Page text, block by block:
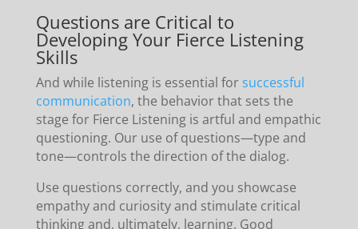
Questions are Critical to
Developing Your Fierce Listening
Skills
And while listening is essential for successful
communication, the behavior that sets the
stage for Fierce Listening is artful and empathic
questioning. Our use of questions—type and
tone—controls the direction of the dialog.
Use questions correctly, and you showcase
empathy and curiosity and stimulate critical
thinking and, ultimately, learning. Good